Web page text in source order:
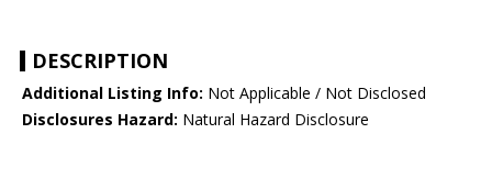
DESCRIPTION
Additional Listing Info: Not Applicable / Not Disclosed
Disclosures Hazard: Natural Hazard Disclosure